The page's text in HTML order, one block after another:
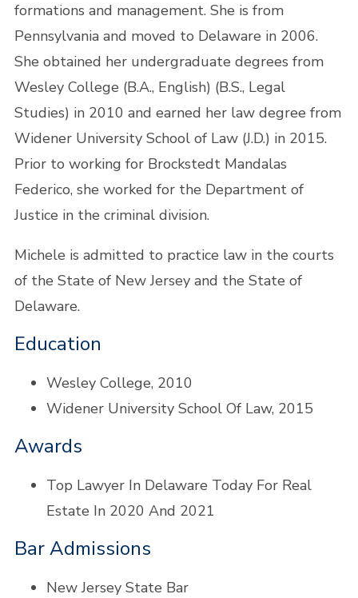
formations and management. She is from
Pennsylvania and moved to Delaware in 2006.
She obtained her undergraduate degrees from
Wesley College (B.A., English) (B.S., Legal
Studies) in 2010 and earned her law degree from
Widener University School of Law (J.D.) in 2015.
Prior to working for Brockstedt Mandalas
Federico, she worked for the Department of
Justice in the criminal division.
Michele is admitted to practice law in the courts
of the State of New Jersey and the State of
Delaware.
Education
Wesley College, 2010
Widener University School Of Law, 2015
Awards
Top Lawyer In Delaware Today For Real
Estate In 2020 And 2021
Bar Admissions
New Jersey State Bar